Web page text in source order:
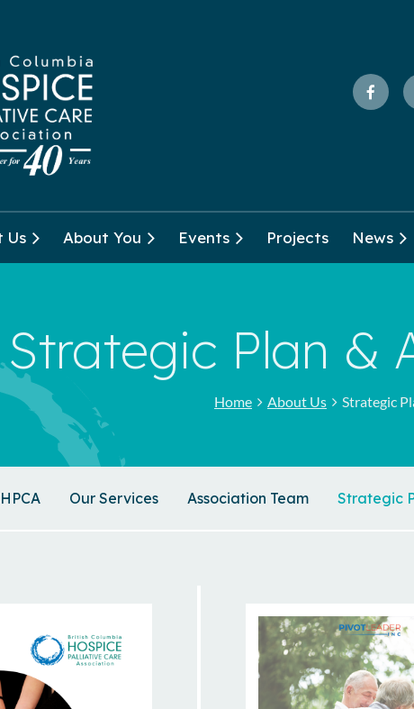
Us About You Events Projects News
Strategic Plan &
Home About Us Strategic
Our Services Association Team Strategic